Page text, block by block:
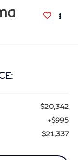
$20,342
+$995
$21,337